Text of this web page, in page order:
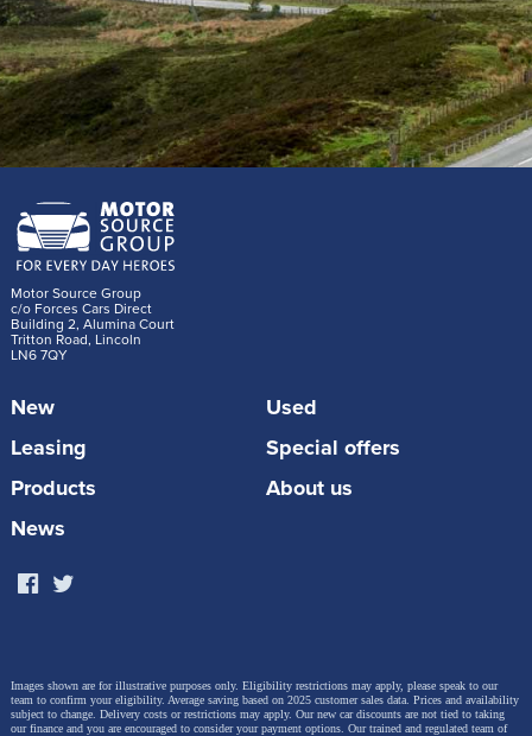
Motor Source Group
c/o Forces Cars Direct
Building 2, Alumina Court
Tritton Road, Lincoln
LN6 7QY
New
Used
Leasing
Special offers
Products
About us
News
Images shown are for illustrative purposes only. Eligibility restrictions may apply, please speak to our
team to confirm your eligibility. Average saving based on 2025 customer sales data. Prices and availability
subject to change. Delivery costs or restrictions may apply. Our new car discounts are not tied to taking
our finance and you are encouraged to consider your payment options. Our trained and regulated team of